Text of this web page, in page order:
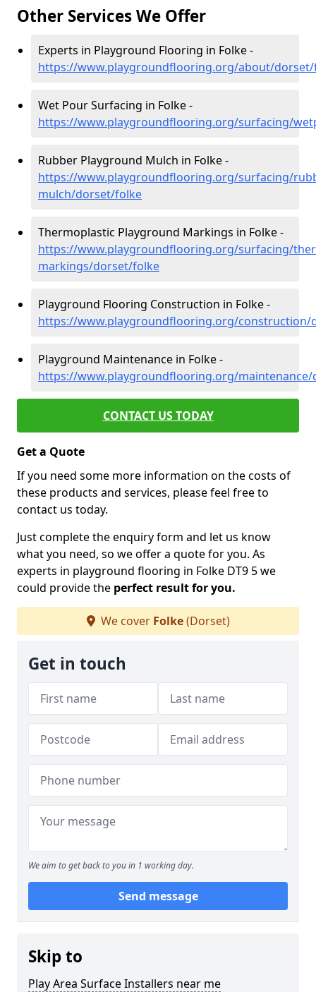
Other Services We Offer
Experts in Playground Flooring in Folke -
https://www.playgroundflooring.org/about/
Wet Pour Surfacing in Folke -
https://www.playgroundflooring.org/surfacing/
Rubber Playground Mulch in Folke -
https://www.playgroundflooring.org/surfacing/
mulch/dorset/folke
Thermoplastic Playground Markings in Folke -
https://www.playgroundflooring.org/surfacing/
markings/dorset/folke
Playground Flooring Construction in Folke -
https://www.playgroundflooring.org/construction/
Playground Maintenance in Folke -
https://www.playgroundflooring.org/
CONTACT US TODAY
Get a Quote
If you need some more information on the costs of
these products and services, please feel free to
contact us today.
Just complete the enquiry form and let us know
what you need, so we offer a quote for you. As
experts in playground flooring in Folke DT9 5 we
could provide the perfect result for you.
We cover Folke(Dorset)
Get in touch
We aim to get back to you in 1 working day.
Send message
Skip to
Play Area Surface Installers near me